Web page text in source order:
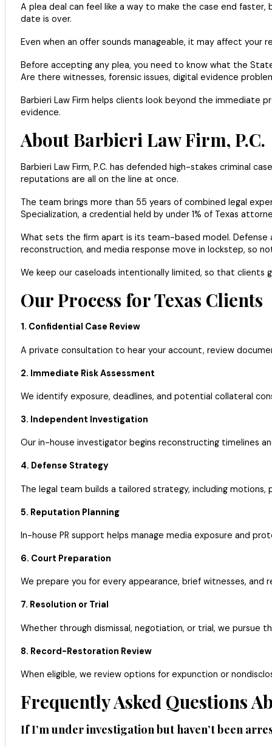
A plea deal can feel like a way to make the case end
date is over.
Even when an offer sounds manageable, it may affect
Before accepting any plea, you need to know what the
Are there witnesses, forensic issues, digital evidence
Barbieri Law Firm helps clients look beyond the
evidence.
About Barbieri Law Firm, P.C.
Barbieri Law Firm, P.C. has defended high-stakes criminal
reputations are all on the line at once.
The team brings more than 55 years of combined legal
Specialization, a credential held by under 1% of Texas
What sets the firm apart is its team-based model. Defense
reconstruction, and media response move in lockstep, so
We keep our caseloads intentionally limited, so that
Our Process for Texas Clients
1. Confidential Case Review
A private consultation to hear your account, review
2. Immediate Risk Assessment
We identify exposure, deadlines, and potential collateral
3. Independent Investigation
Our in-house investigator begins reconstructing timelines
4. Defense Strategy
The legal team builds a tailored strategy, including
5. Reputation Planning
In-house PR support helps manage media exposure and
6. Court Preparation
We prepare you for every appearance, brief witnesses,
7. Resolution or Trial
Whether through dismissal, negotiation, or trial, we pursue
8. Record-Restoration Review
When eligible, we review options for expunction or
Frequently Asked Questions
If I’m under investigation but haven’t been